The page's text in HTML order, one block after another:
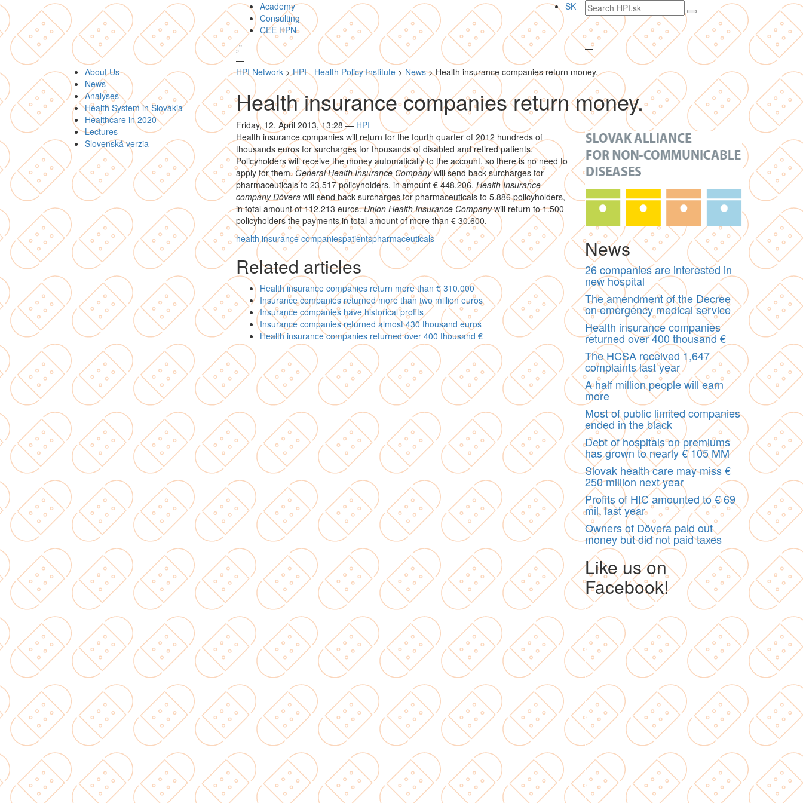
Academy
Consulting
CEE HPN
SK
Search
text
„”
—
—
About Us
News
Analyses
Health System in Slovakia
Healthcare in 2020
Lectures
Slovenská verzia
HPI Network>HPI - Health Policy Institute> News>Health insurance companies return money.
Health insurance companies return money.
Friday, 12. April 2013, 13:28— HPI
Health insurance companies will return for the fourth quarter of 2012 hundreds of
thousands euros for surcharges for thousands of disabled and retired patients.
Policyholders will receive the money automatically to the account, so there is no need to
apply for them.General Health Insurance Companywill send back surcharges for
pharmaceuticals to 23.517 policyholders, in amount € 448.206. Health Insurance
company Dôvera will send back surcharges for pharmaceuticals to 5.886 policyholders,
in total amount of 112.213 euros.Union Health Insurance Companywill return to 1.500
policyholders the payments in total amount of more than € 30.600.
health insurance companiespatientspharmaceuticals
Related articles
Health insurance companies return more than € 310.000
Insurance companies returned more than two million euros
Insurance companies have historical profits
Insurance companies returned almost 430 thousand euros
Health insurance companies returned over 400 thousand €
News
26 companies are interested in
new hospital
The amendment of the Decree
on emergency medical service
Health insurance companies
returned over 400 thousand €
The HCSA received 1,647
complaints last year
A half million people will earn
more
Most of public limited companies
ended in the black
Debt of hospitals on premiums
has grown to nearly € 105 MM
Slovak health care may miss €
250 million next year
Profits of HIC amounted to € 69
mil. last year
Owners of Dôvera paid out
money but did not paid taxes
Like us on
Facebook!